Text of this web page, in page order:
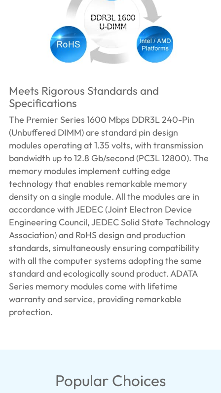
Meets Rigorous Standards and
Specifications
The Premier Series 1600 Mbps DDR3L 240-Pin
(Unbuffered DIMM) are standard pin design
modules operating at 1.35 volts, with transmission
bandwidth up to 12.8 Gb/second (PC3L 12800). The
memory modules implement cutting edge
technology that enables remarkable memory
density on a single module. All the modules are in
accordance with JEDEC (Joint Electron Device
Engineering Council, JEDEC Solid State Technology
Association) and RoHS design and production
standards, simultaneously ensuring compatibility
with all the computer systems adopting the same
standard and ecologically sound product. ADATA
Series memory modules come with lifetime
warranty and service, providing remarkable
protection.
Popular Choices